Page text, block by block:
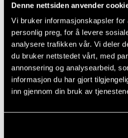
Denne nettsiden anvender
Vi bruker informasjonskapsler for
personlig preg, for å levere
analysere trafikken vår. Vi deler
du bruker nettstedet vårt, med
annonsering og analysearbeid,
informasjon du har gjort
inn gjennom din bruk av
while strengthening
Funding: The initiative
the EU's Erasmus+
selected university
activities, projects, and
Alliances: With this grant,